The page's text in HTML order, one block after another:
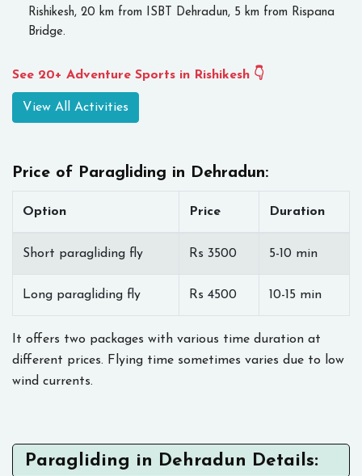
Rishikesh, 20 km from ISBT Dehradun, 5 km from Rispana
Bridge.
See 20+ Adventure Sports in Rishikesh 👇
View All Activities
Price of Paragliding in Dehradun:
Option Price Duration
Short paragliding fly Rs 3500 5-10 min
Long paragliding fly Rs 4500 10-15 min
It offers two packages with various time duration at
different prices. Flying time sometimes varies due to low
wind currents.
Paragliding in Dehradun Details: